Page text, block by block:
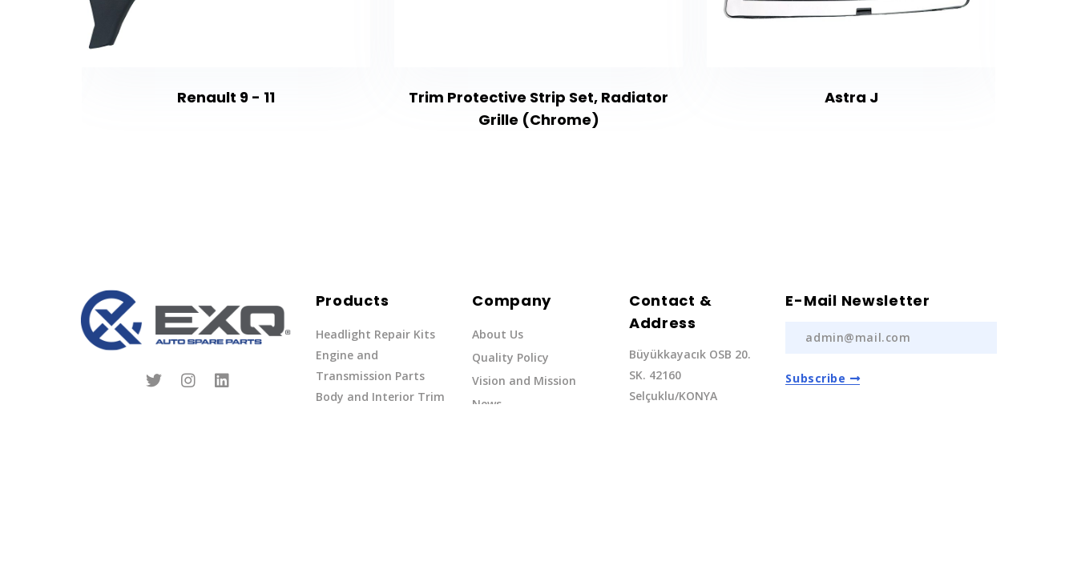
Renault 9 - 11
Trim Protective Strip Set, Radiator
Grille (Chrome)
Astra J
Products
Headlight Repair Kits
Engine and
Transmission Parts
Body and Interior Trim
Company
About Us
Quality Policy
Vision and Mission
News
Contact &
Address
Büyükkayacık OSB 20.
SK. 42160
Selçuklu/KONYA
E-Mail Newsletter
Subscribe